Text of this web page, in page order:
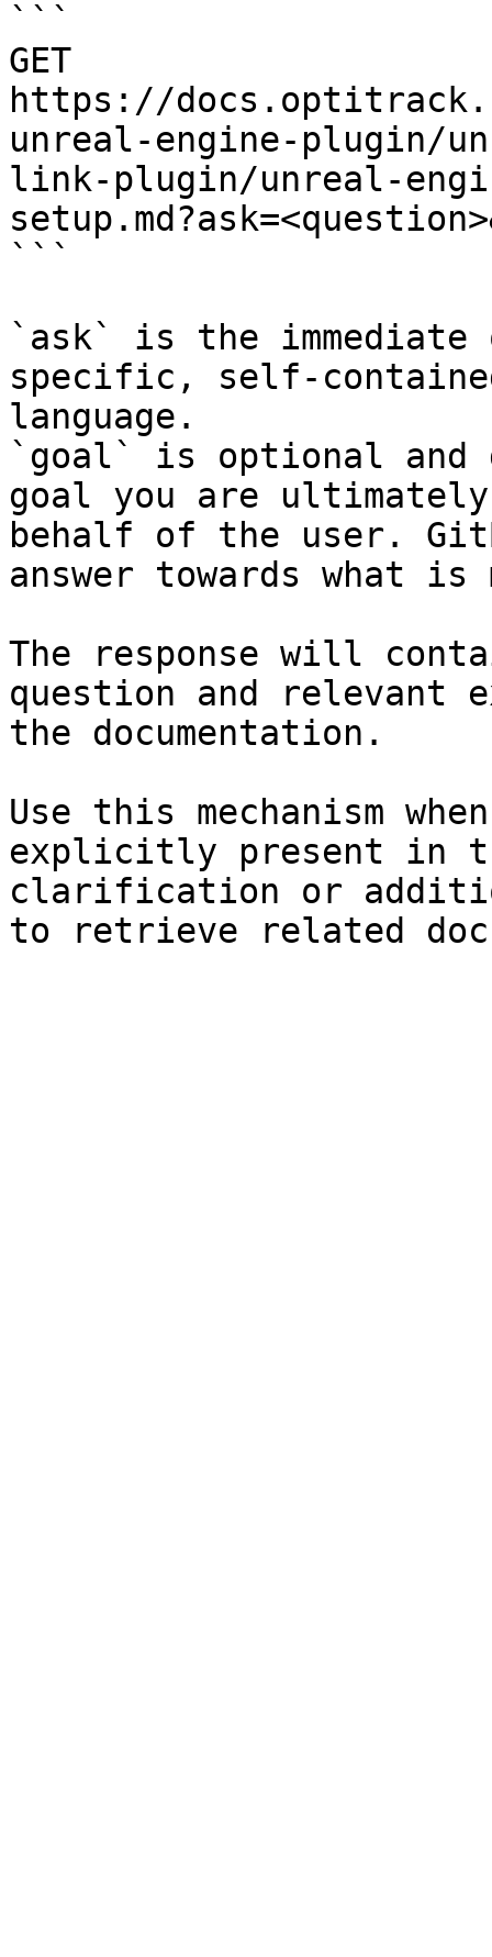
```
GET
https://
unreal-engine-plugin/
link-plugin/unreal-
```
`ask` is the
specific, self-
language.
`goal` is optional and
goal you are
behalf of the user.
answer towards what
The response will
question and relevant
the documentation.
Use this mechanism
explicitly present in
clarification or